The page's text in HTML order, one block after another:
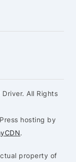
All Rights
hosting by
.
property of